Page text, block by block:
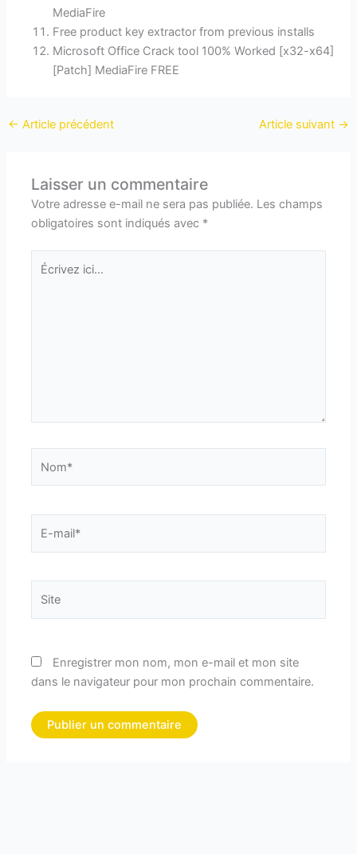
MediaFire
Free product key extractor from previous installs
Microsoft Office Crack tool 100% Worked [x32-x64]
[Patch] MediaFire FREE
← Article précédent Article suivant →
Laisser un commentaire
Votre adresse e-mail ne sera pas publiée. Les champs
obligatoires sont indiqués avec *
Écrivez
ici…
mail*
Enregistrer mon nom, mon e-mail et mon site
dans le navigateur pour mon prochain commentaire.